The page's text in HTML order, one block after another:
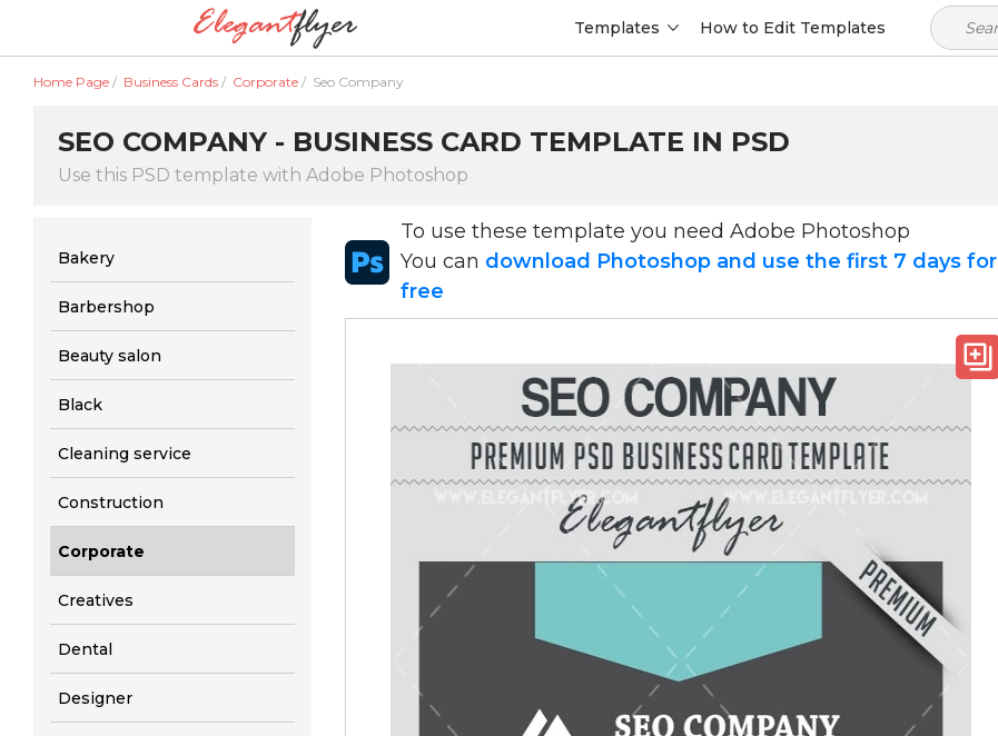
Templates How to Edit Templates
Home Page / Business Cards / Corporate / Seo Company
SEO COMPANY - BUSINESS CARD TEMPLATE IN PSD
Use this PSD template with Adobe Photoshop
Bakery
Barbershop
Beauty salon
Black
Cleaning service
Construction
Corporate
Creatives
Dental
Designer
To use these template you need Adobe Photoshop
You can download Photoshop and use the first 7 days for
free